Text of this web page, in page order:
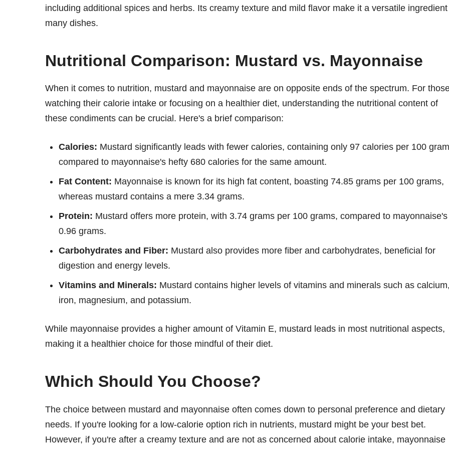
including additional spices and herbs. Its creamy texture and mild flavor make it a versatile ingredient
many dishes.
Nutritional Comparison: Mustard vs. Mayonnaise
When it comes to nutrition, mustard and mayonnaise are on opposite ends of the spectrum. For
watching their calorie intake or focusing on a healthier diet, understanding the nutritional content of
these condiments can be crucial. Here's a brief comparison:
Calories: Mustard significantly leads with fewer calories, containing only 97 calories per 100
compared to mayonnaise's hefty 680 calories for the same amount.
Fat Content: Mayonnaise is known for its high fat content, boasting 74.85 grams per 100 grams,
whereas mustard contains a mere 3.34 grams.
Protein: Mustard offers more protein, with 3.74 grams per 100 grams, compared to mayonnaise's
0.96 grams.
Carbohydrates and Fiber: Mustard also provides more fiber and carbohydrates, beneficial for
digestion and energy levels.
Vitamins and Minerals: Mustard contains higher levels of vitamins and minerals such as calcium,
iron, magnesium, and potassium.
While mayonnaise provides a higher amount of Vitamin E, mustard leads in most nutritional aspects,
making it a healthier choice for those mindful of their diet.
Which Should You Choose?
The choice between mustard and mayonnaise often comes down to personal preference and dietary
needs. If you're looking for a low-calorie option rich in nutrients, mustard might be your best bet.
However, if you're after a creamy texture and are not as concerned about calorie intake, mayonnaise